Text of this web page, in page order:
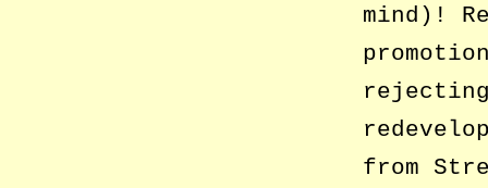
mind)!
from